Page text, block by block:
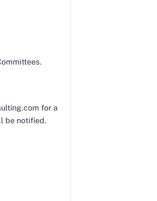
for a
be notified.